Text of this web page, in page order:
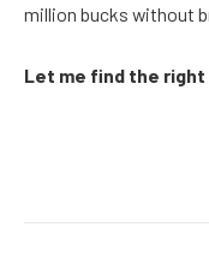
million bucks without
Let me find the